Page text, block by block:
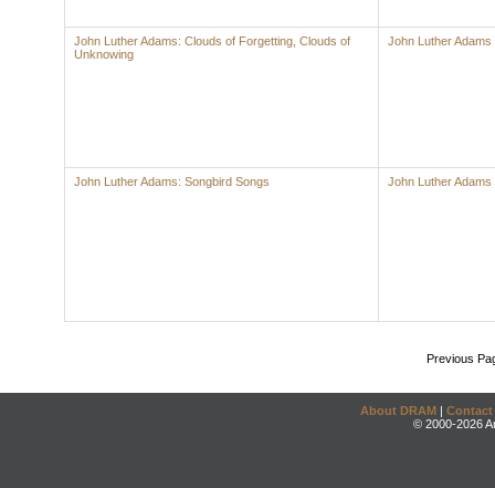
John Luther Adams: Clouds of Forgetting, Clouds of
Unknowing
John Luther Adams
John Luther Adams: Songbird Songs John Luther Adams
Previous
About DRAM | Contact
© 2000-2026